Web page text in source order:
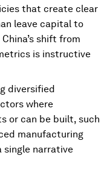
that create clear
leave capital to
shift from
is instructive
diversified
where
or can be built, such
manufacturing
single narrative